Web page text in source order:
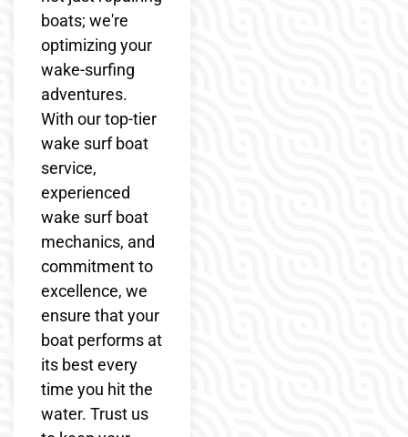
boats; we're
optimizing your
wake-surfing
adventures.
With our top-tier
wake surf boat
service,
experienced
wake surf boat
mechanics, and
commitment to
excellence, we
ensure that your
boat performs at
its best every
time you hit the
water. Trust us